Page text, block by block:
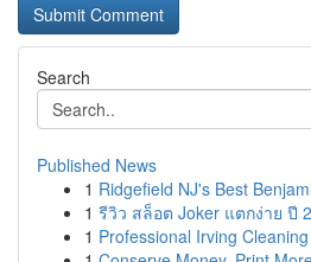
Search
Published News
1 Ridgefield NJ's Best
1 รีวิว สล็อต Joker แตกง่าย ปี
1 Professional Irving